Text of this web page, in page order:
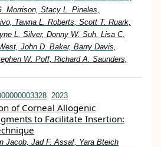
Morrison, Stacy L. Pineles,
Tawna L. Roberts, Scott T. Ruark,
L. Silver, Donny W. Suh, Lisa C.
John D. Baker, Barry Davis,
W. Poff, Richard A. Saunders,
2023
of Corneal Allogenic
to Facilitate Insertion:
Jacob, Jad F. Assaf, Yara Bteich